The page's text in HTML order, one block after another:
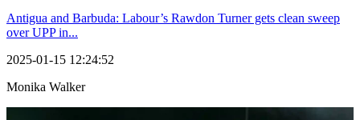
Antigua and Barbuda: Labour’s Rawdon Turner gets clean sweep
over UPP in...
2025-01-15 12:24:52
Monika Walker